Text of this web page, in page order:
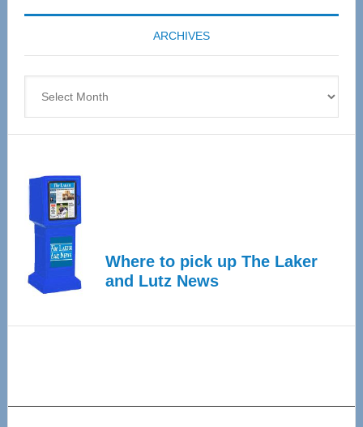
coming
April
ARCHIVES
Where to pick up The Laker
and Lutz News